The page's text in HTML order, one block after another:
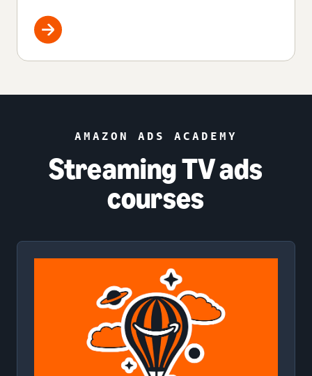
AMAZON ADS ACADEMY
Streaming TV ads
courses